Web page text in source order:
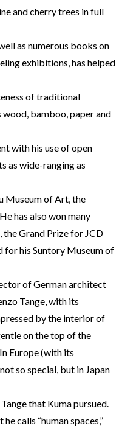
and cherry trees in full
as numerous books on
exhibitions, has helped
of traditional
bamboo, paper and
with his use of open
as wide-ranging as
Museum of Art, the
has also won many
Grand Prize for JCD
for his Suntory Museum of
of German architect
Tange, with its
by the interior of
on the top of the
Europe (with its
so special, but in Japan
that Kuma pursued.
calls “human spaces,”